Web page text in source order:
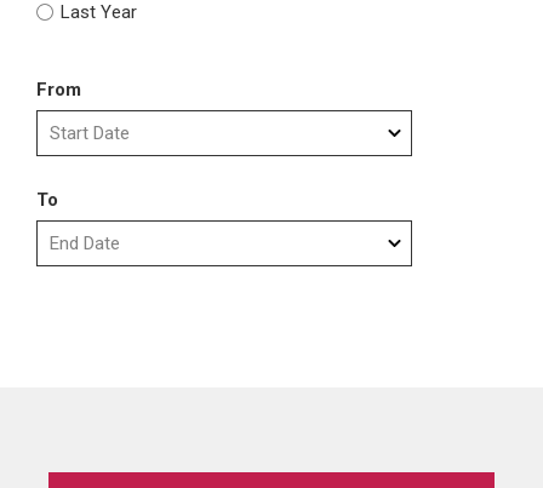
Last Year
From
To